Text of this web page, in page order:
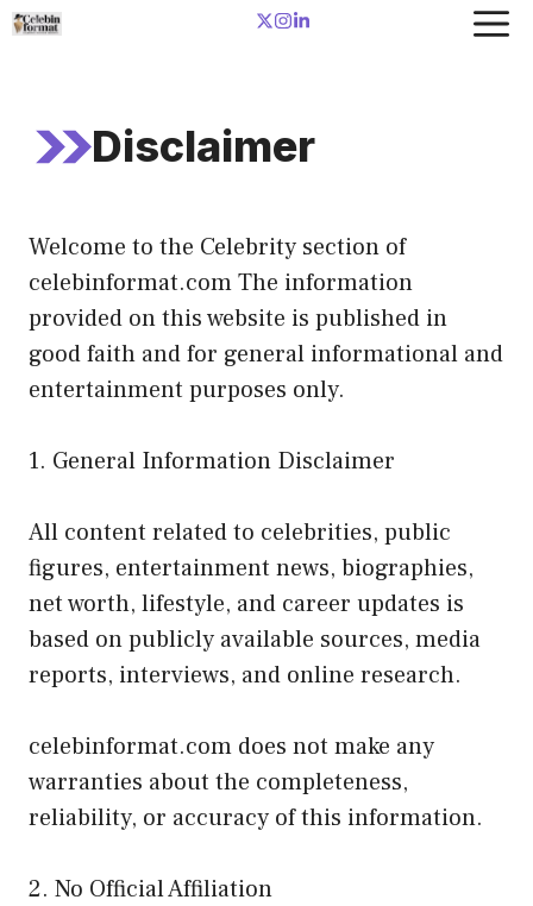
Skip
Disclaimer
Welcome to the Celebrity section of
celebinformat.com The information
provided on this website is published in
good faith and for general informational and
entertainment purposes only.
1. General Information Disclaimer
All content related to celebrities, public
figures, entertainment news, biographies,
net worth, lifestyle, and career updates is
based on publicly available sources, media
reports, interviews, and online research.
celebinformat.com does not make any
warranties about the completeness,
reliability, or accuracy of this information.
2. No Official Affiliation